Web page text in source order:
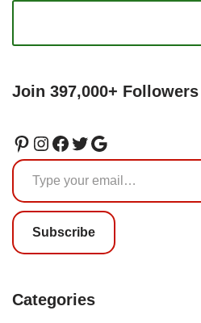
Join 397,000+ Followers
Subscribe
Categories